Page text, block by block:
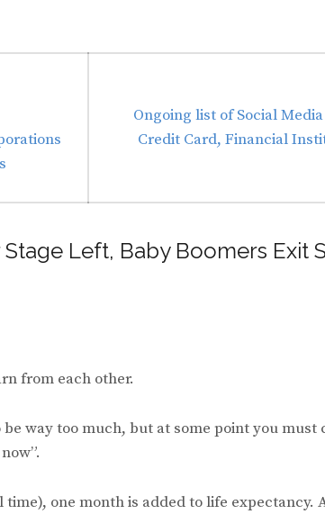
Next
post:
Ongoing list of Social
Credit Card, Financial
Left, Baby Boomers Exit
from each other.
way too much, but at some point you
one month is added to life expectancy.